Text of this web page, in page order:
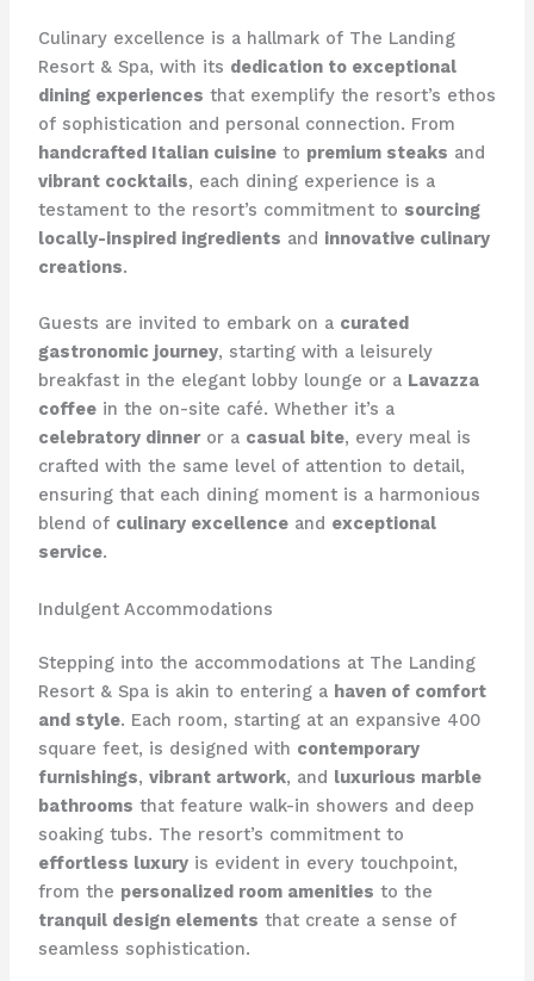
Culinary excellence is a hallmark of The Landing
Resort & Spa, with its dedication to exceptional
dining experiences that exemplify the resort’s ethos
of sophistication and personal connection. From
handcrafted Italian cuisineto premium steaks and
vibrant cocktails, each dining experience is a
testament to the resort’s commitment to sourcing
locally-inspired ingredients and innovative culinary
creations.
Guests are invited to embark on a curated
gastronomic journey, starting with a leisurely
breakfast in the elegant lobby lounge or a Lavazza
coffeein the on-site café. Whether it’s a
celebratory dinneror a casual bite, every meal is
crafted with the same level of attention to detail,
ensuring that each dining moment is a harmonious
blend of culinary excellenceand exceptional
service.
Indulgent Accommodations
Stepping into the accommodations at The Landing
Resort & Spa is akin to entering a haven of comfort
and style. Each room, starting at an expansive 400
square feet, is designed with contemporary
furnishings, vibrant artwork, and luxurious marble
bathrooms that feature walk-in showers and deep
soaking tubs. The resort’s commitment to
effortless luxuryis evident in every touchpoint,
from the personalized room amenities to the
tranquil design elements that create a sense of
seamless sophistication.